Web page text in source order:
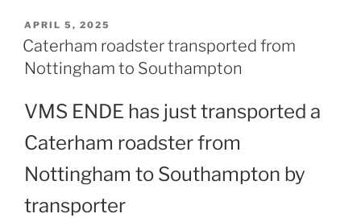
POSTED
ON
APRIL 5, 2025
Caterham roadster transported from
Nottingham to Southampton
VMS ENDE has just transported a
Caterham roadster from
Nottingham to Southampton by
transporter